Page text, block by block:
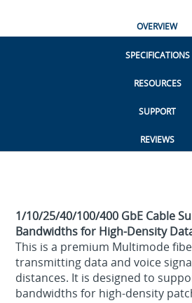
OVERVIEW
SPECIFICATIONS
RESOURCES
SUPPORT
REVIEWS
1/10/25/40/100/400 GbE Cable
Bandwidths for High-Density
This is a premium Multimode
transmitting data and voice
distances. It is designed to
bandwidths for high-density